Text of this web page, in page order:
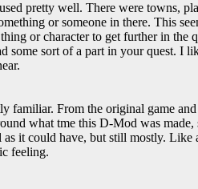
pretty well. There were towns,
or someone in there. This
or character to get further in the
some sort of a part in your quest. I
familiar. From the original game
what tme this D-Mod was
it could have, but still mostly.
feeling.